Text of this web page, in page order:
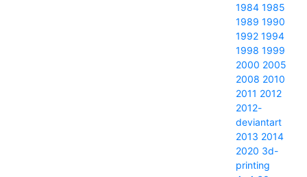
1984 1985
1989 1990
1992 1994
1998 1999
2000 2005
2008 2010
2011 2012
2012-
deviantart
2013 2014
2020 3d-
printing